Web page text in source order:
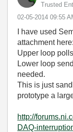
Trusted
‎02-05-2014 09:55
I have used
attachment here:
Upper loop
Lower loop
needed.
This is just
prototype a
http://
DAQ-